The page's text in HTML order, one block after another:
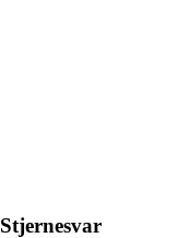
Stjernesvar